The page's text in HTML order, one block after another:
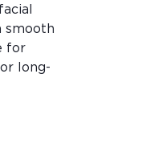
smooth
for
long-